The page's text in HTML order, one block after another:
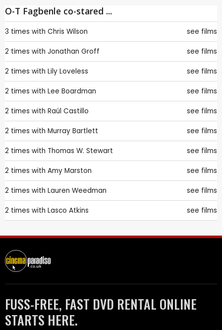
O-T Fagbenle co-stared ...
3 times with Chris Wilson see films
2 times with Jonathan Groff see films
2 times with Lily Loveless see films
2 times with Lee Boardman see films
2 times with Raúl Castillo see films
2 times with Murray Bartlett see films
2 times with Thomas W. Stewart see films
2 times with Amy Marston see films
2 times with Lauren Weedman see films
2 times with Lasco Atkins see films
FUSS-FREE, FAST DVD RENTAL ONLINE
STARTS HERE.